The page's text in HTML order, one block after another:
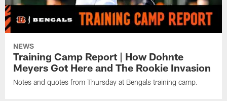
NEWS
Training Camp Report | How Dohnte
Meyers Got Here and The Rookie Invasion
Notes and quotes from Thursday at Bengals training camp.